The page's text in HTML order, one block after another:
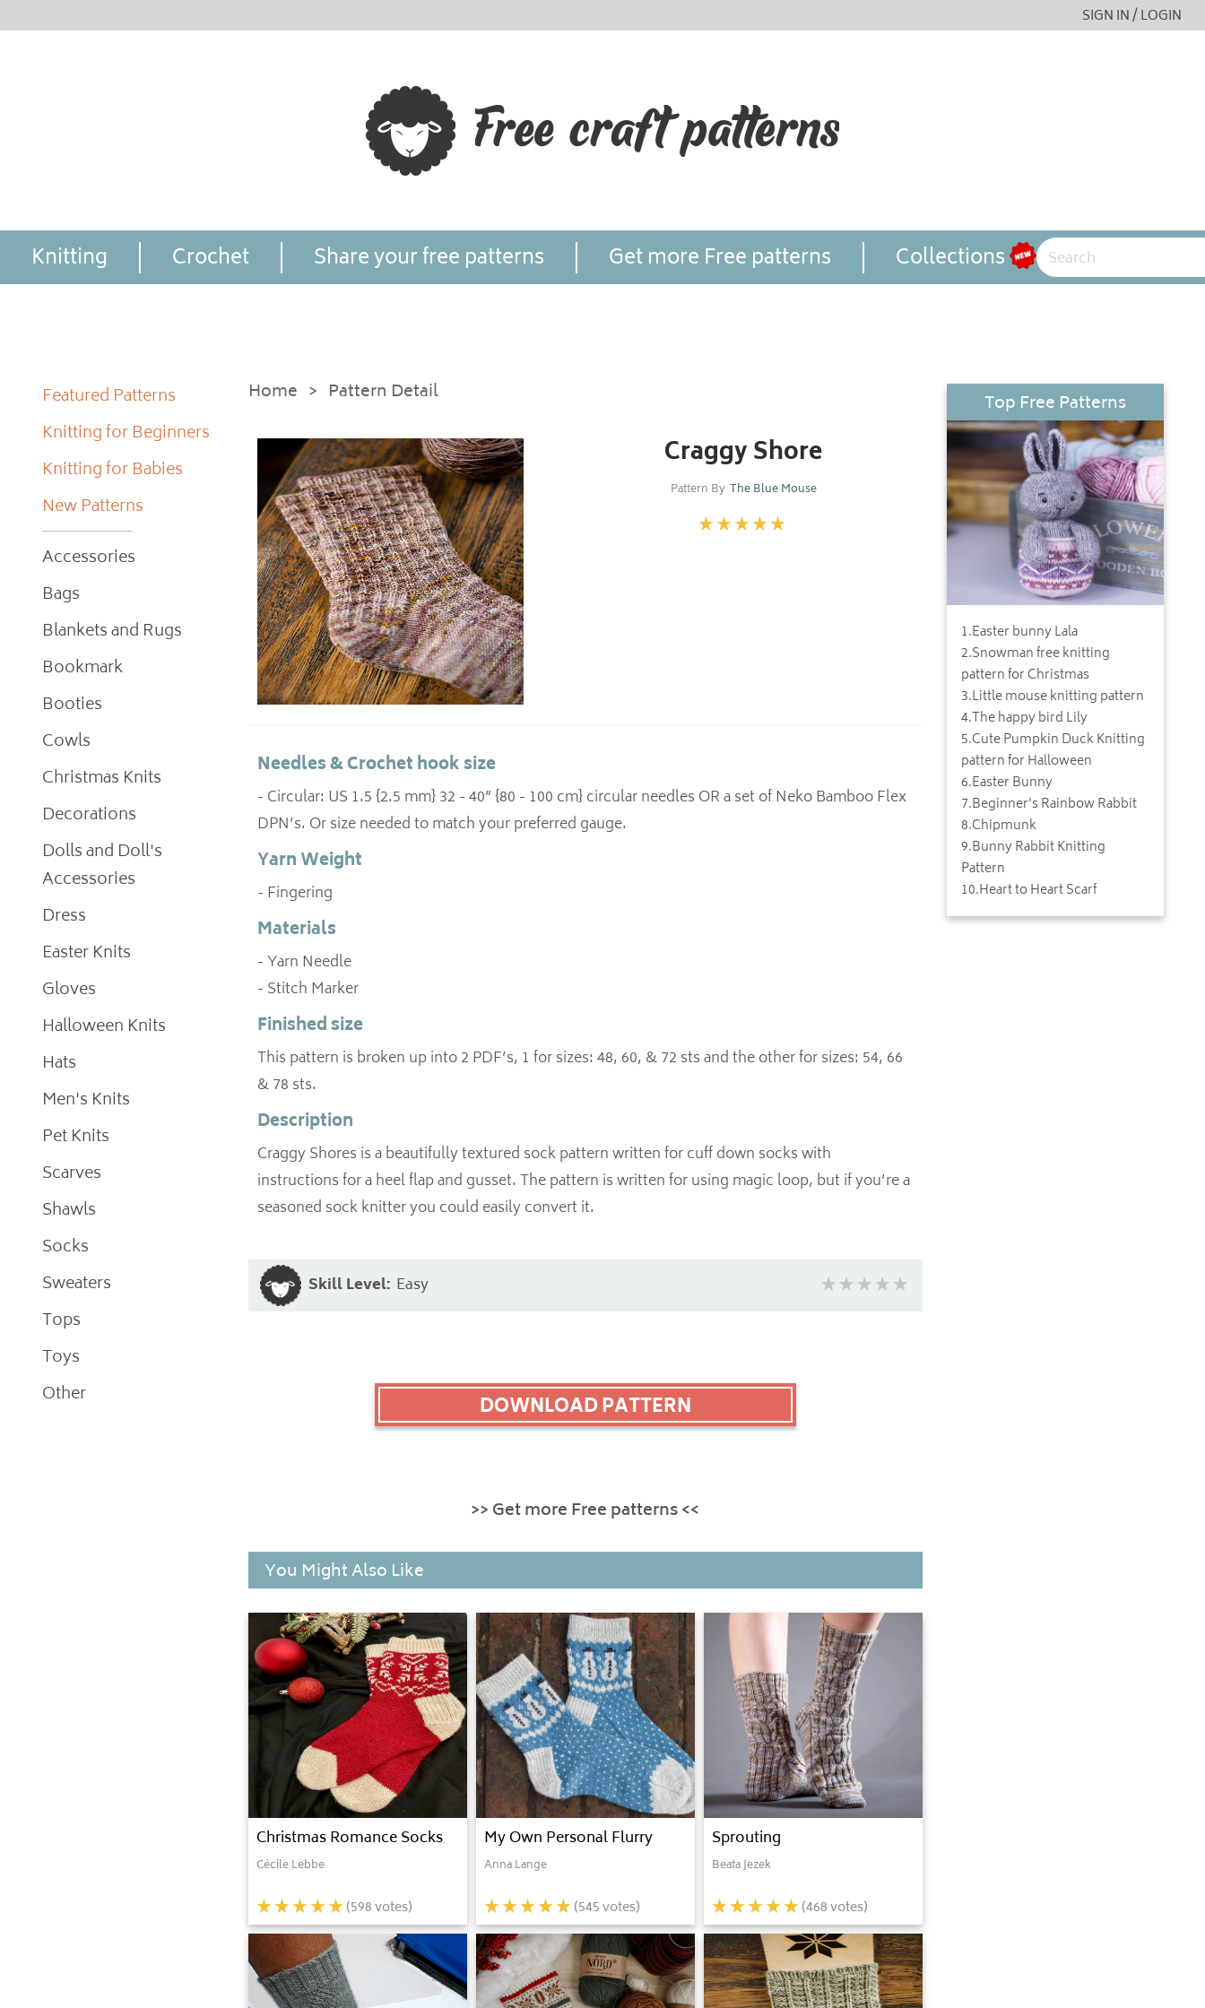
SIGN IN / LOGIN
Knitting Crochet Share your free patterns Get more Free patterns Collections
Featured Patterns
Knitting for Beginners
Knitting for Babies
New Patterns
Accessories
Bags
Blankets and Rugs
Bookmark
Booties
Cowls
Christmas Knits
Decorations
Dolls and Doll's
Accessories
Dress
Easter Knits
Gloves
Halloween Knits
Hats
Men's Knits
Pet Knits
Scarves
Shawls
Socks
Sweaters
Tops
Toys
Other
Home > Pattern Detail
Craggy Shore
Pattern By The Blue Mouse
Needles & Crochet hook size
- Circular: US 1.5 {2.5 mm} 32 - 40” {80 - 100 cm} circular needles OR a set of Neko Bamboo Flex
DPN’s. Or size needed to match your preferred gauge.
Yarn Weight
- Fingering
Materials
- Yarn Needle
- Stitch Marker
Finished size
This pattern is broken up into 2 PDF’s, 1 for sizes: 48, 60, & 72 sts and the other for sizes: 54, 66
& 78 sts.
Description
Craggy Shores is a beautifully textured sock pattern written for cuff down socks with
instructions for a heel flap and gusset. The pattern is written for using magic loop, but if you’re a
seasoned sock knitter you could easily convert it.
Skill Level: Easy
DOWNLOAD PATTERN
>> Get more Free patterns <<
You Might Also Like
Christmas Romance Socks
Cécile Lebbe
(598votes)
My Own Personal Flurry
Anna Lange
(545votes)
Sprouting
Beata Jezek
(468votes)
Top Free Patterns
1.Easter bunny Lala
2.Snowman free knitting
pattern for Christmas
3.Little mouse knitting pattern
4.The happy bird Lily
5.Cute Pumpkin Duck Knitting
pattern for Halloween
6.Easter Bunny
7.Beginner's Rainbow Rabbit
8.Chipmunk
9.Bunny Rabbit Knitting
Pattern
10.Heart to Heart Scarf